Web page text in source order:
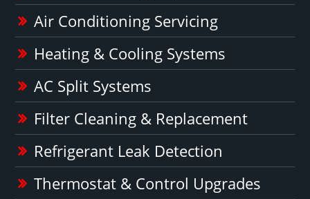
Air Conditioning Servicing
Heating & Cooling Systems
AC Split Systems
Filter Cleaning & Replacement
Refrigerant Leak Detection
Thermostat & Control Upgrades